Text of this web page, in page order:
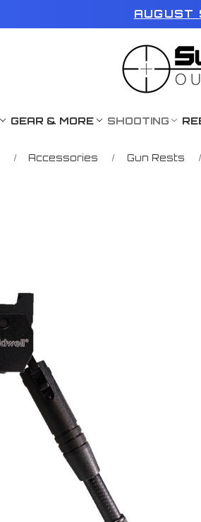
AUGUST
GEAR & MORE SHOOTING
Accessories Gun Rests